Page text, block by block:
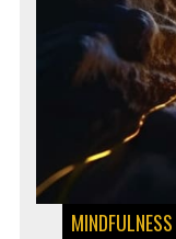
MINDFULNESS